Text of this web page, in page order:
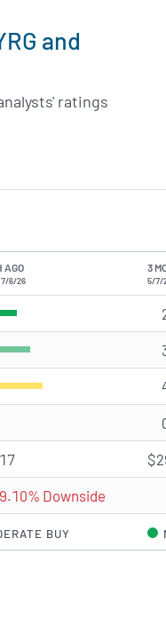
and
ratings
AGO
7/6/26
3
5/7/
Buy rating(s)
rating(s)
rating(s)
Downside
BUY